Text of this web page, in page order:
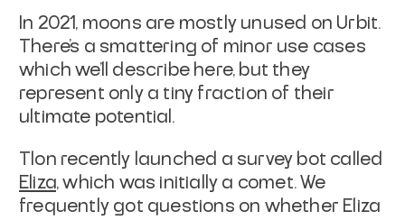
In 2021, moons are mostly unused on Urbit.
There's a smattering of minor use cases
which we'll describe here, but they
represent only a tiny fraction of their
ultimate potential.
Tlon recently launched a survey bot called
Eliza, which was initially a comet. We
frequently got questions on whether Eliza